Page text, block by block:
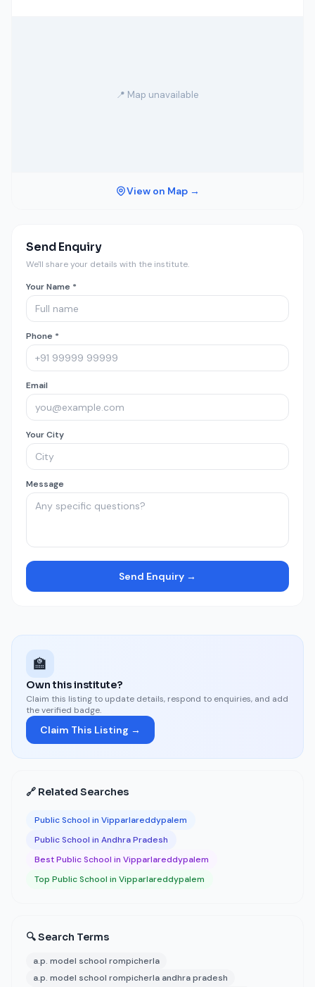
📍 Map unavailable
View on Map →
Send Enquiry
We'll share your details with the institute.
Your Name *
Phone *
Email
Your City
Message
Send Enquiry →
🏫
Own this institute?
Claim this listing to update details, respond to enquiries, and add
the verified badge.
Claim This Listing →
🔗 Related Searches
Public School in Vipparlareddypalem
Public School in Andhra Pradesh
Best Public School in Vipparlareddypalem
Top Public School in Vipparlareddypalem
🔍 Search Terms
a.p. model school rompicherla
a.p. model school rompicherla andhra pradesh